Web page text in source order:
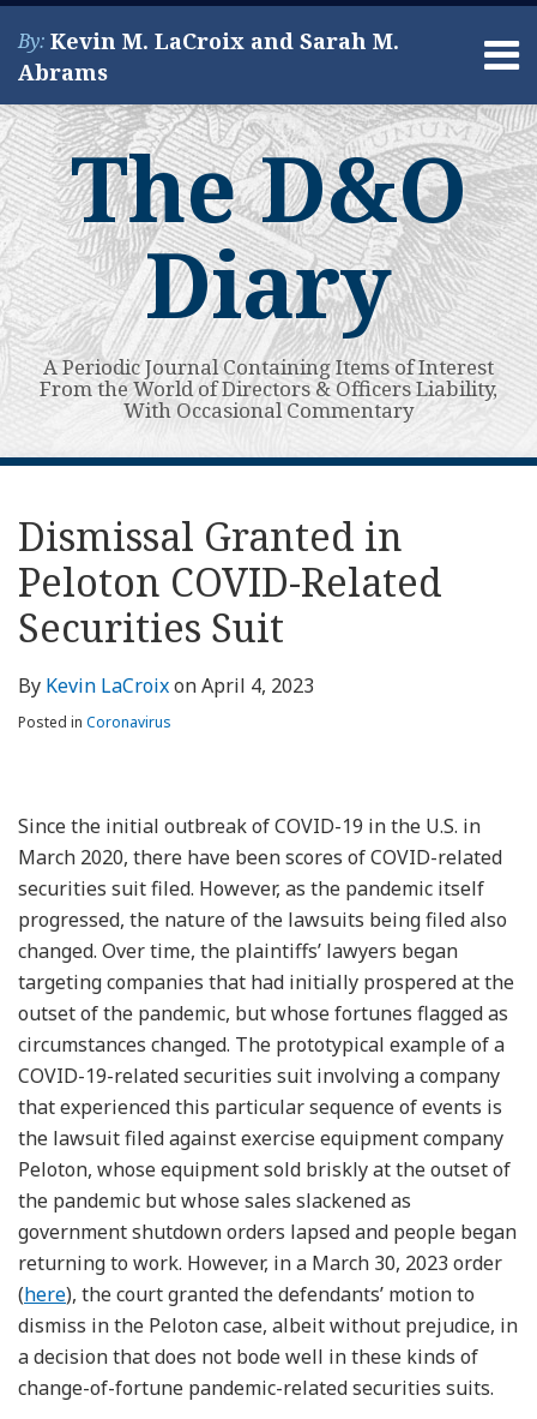
Skip
to
content
Menu
By: Kevin M. LaCroix and Sarah M.
Abrams
About
Services
Contact
Search
The D&O
Diary
A Periodic Journal Containing Items of Interest
From the World of Directors & Officers Liability,
With Occasional Commentary
Dismissal Granted in
Peloton COVID-Related
Securities Suit
By Kevin LaCroixonApril 4, 2023
Posted in Coronavirus
Since the initial outbreak of COVID-19 in the U.S. in
March 2020, there have been scores of COVID-related
securities suit filed. However, as the pandemic itself
progressed, the nature of the lawsuits being filed also
changed. Over time, the plaintiffs’ lawyers began
targeting companies that had initially prospered at the
outset of the pandemic, but whose fortunes flagged as
circumstances changed. The prototypical example of a
COVID-19-related securities suit involving a company
that experienced this particular sequence of events is
the lawsuit filed against exercise equipment company
Peloton, whose equipment sold briskly at the outset of
the pandemic but whose sales slackened as
government shutdown orders lapsed and people began
returning to work. However, in a March 30, 2023 order
(here), the court granted the defendants’ motion to
dismiss in the Peloton case, albeit without prejudice, in
a decision that does not bode well in these kinds of
change-of-fortune pandemic-related securities suits.
this
post
this
post
this
post
this
post
on
LinkedIn
more
about
Kevin
LaCroix
Linkedin
Profile
Twitter
Profile
to
this
blog
via
RSS
My
LinkedIn
Profile